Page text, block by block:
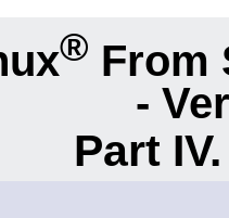
® From
-
Part